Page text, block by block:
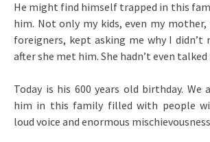
He might find himself trapped in this
him. Not only my kids, even my
foreigners, kept asking me why I didn’t
after she met him. She hadn’t even
Today is his 600 years old birthday. We
him in this family filled with people
loud voice and enormous